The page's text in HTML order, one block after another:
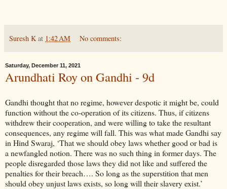
Suresh K at 1:42 AM No comments:
Saturday, December 11, 2021
Arundhati Roy on Gandhi - 9d
Gandhi thought that no regime, however despotic it might be, could
function without the co-operation of its citizens. Thus, if citizens
withdrew their cooperation, and were willing to take the resultant
consequences, any regime will fall. This was what made Gandhi say
in Hind Swaraj, ‘That we should obey laws whether good or bad is
a newfangled notion. There was no such thing in former days. The
people disregarded those laws they did not like and suffered the
penalties for their breach…. So long as the superstition that men
should obey unjust laws exists, so long will their slavery exist.’